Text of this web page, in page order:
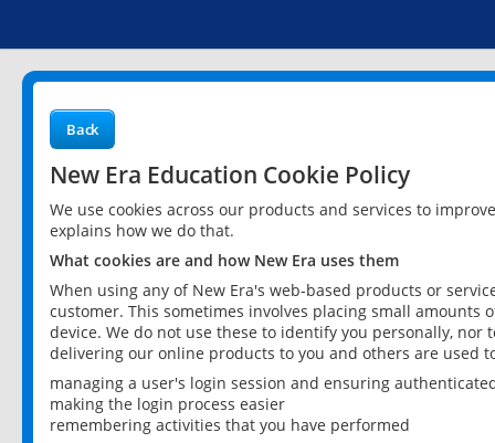
Back
New Era Education Cookie Policy
We use cookies across our products and services to
explains how we do that.
What cookies are and how New Era uses them
When using any of New Era's web-based products or
customer. This sometimes involves placing small
device. We do not use these to identify you personally,
delivering our online products to you and others are used
managing a user's login session and ensuring
making the login process easier
remembering activities that you have performed